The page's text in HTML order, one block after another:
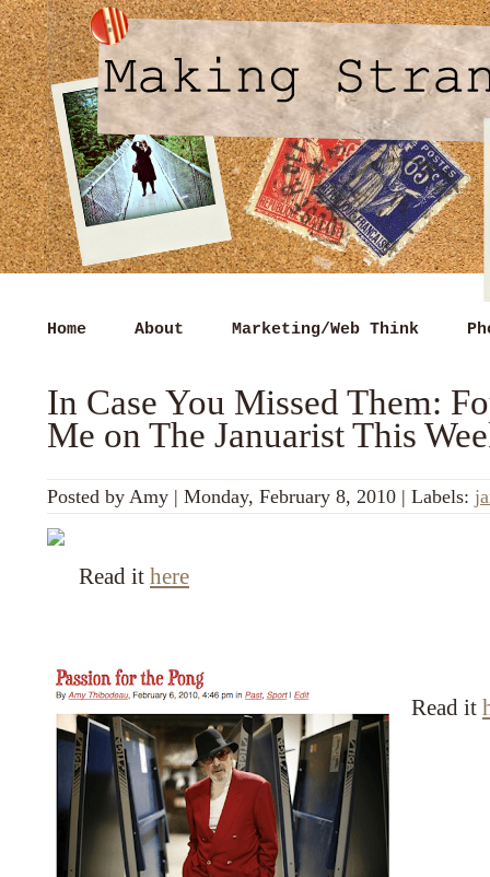
Home About Marketing/Web Think
In Case You Missed Them:
Me on The Januarist This
Posted by Amy | Monday, February 8, 2010 | Labels:
Read it here
Read it